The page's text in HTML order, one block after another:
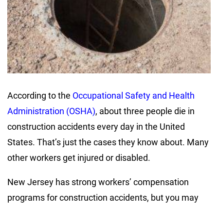
According to the Occupational Safety and Health
Administration (OSHA), about three people die in
construction accidents every day in the United
States. That’s just the cases they know about. Many
other workers get injured or disabled.
New Jersey has strong workers’ compensation
programs for construction accidents, but you may